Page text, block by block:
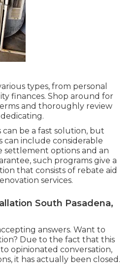
types, from personal
finances. Shop around for
and thoroughly review
be a fast solution, but
can include considerable
settlement options and an
such programs give a
that consists of rebate aid
services.
South Pasadena,
answers. Want to
Due to the fact that this
opinionated conversation,
it has actually been closed.